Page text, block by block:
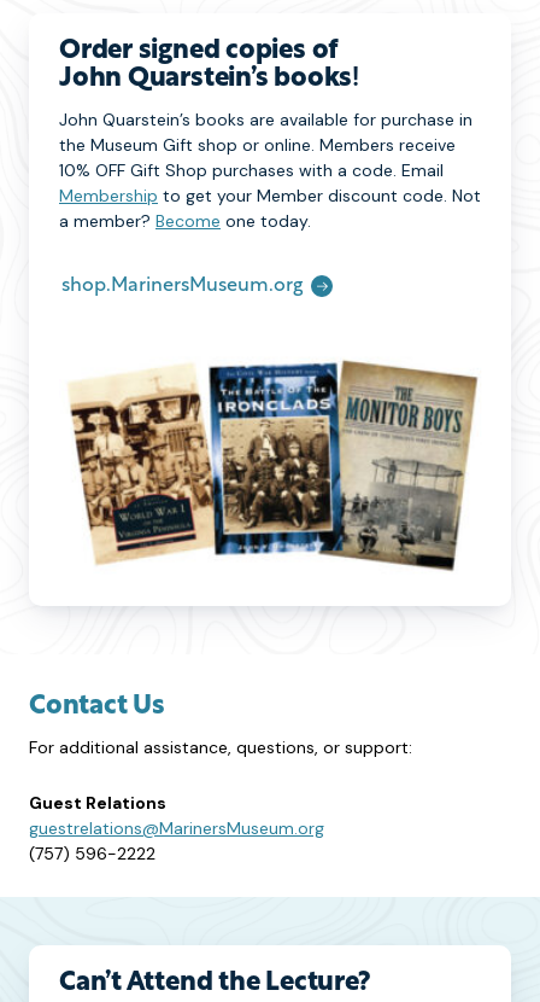
Order signed copies of
John Quarstein’s books!
John Quarstein’s books are available for purchase in
the Museum Gift shop or online. Members receive
10% OFF Gift Shop purchases with a code. Email
Membership to get your Member discount code. Not
a member? Become one today.
shop.MarinersMuseum.org
Contact Us
For additional assistance, questions, or support:
Guest Relations
guestrelations@MarinersMuseum.org
(757) 596-2222
Can’t Attend the Lecture?